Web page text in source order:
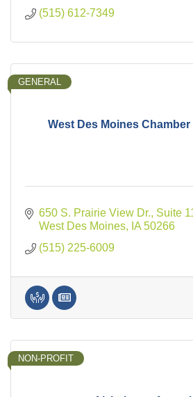
(515) 612-7349
West Des Moines
GENERAL
650 S. Prairie View Dr., Suite
West Des Moines
IA 50266
(515) 225-6009
NON-PROFIT